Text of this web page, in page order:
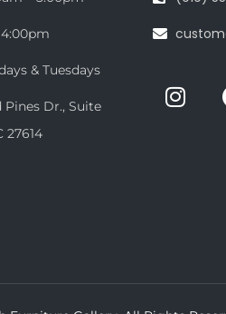
4:00pm
& Tuesdays
Dr., Suite
27614